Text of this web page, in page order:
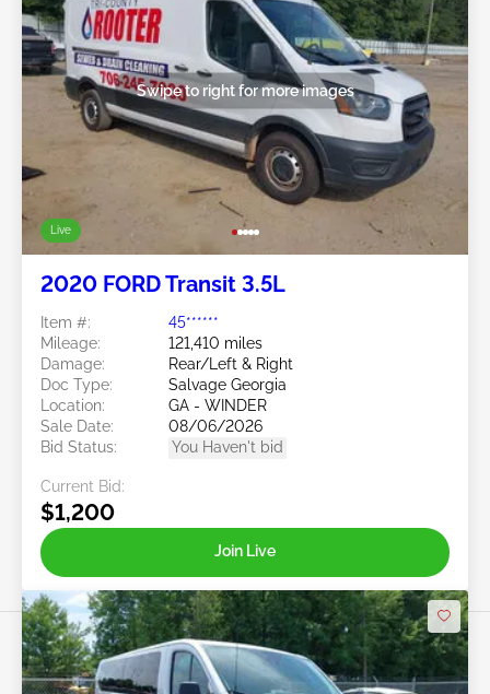
Live
Swipe to right for more images
2020 FORD Transit 3.5L
Item #:
45******
Mileage:
121,410 miles
Damage:
Rear/Left & Right
Doc Type:
Salvage Georgia
Location:
GA - WINDER
Sale Date:
08/06/2026
Bid Status:
You Haven't bid
Current Bid:
$1,200
Join Live